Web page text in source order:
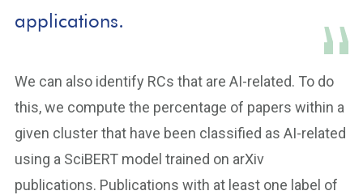
applications.
We can also identify RCs that are AI-related. To do
this, we compute the percentage of papers within a
given cluster that have been classified as AI-related
using a SciBERT model trained on arXiv
publications. Publications with at least one label of